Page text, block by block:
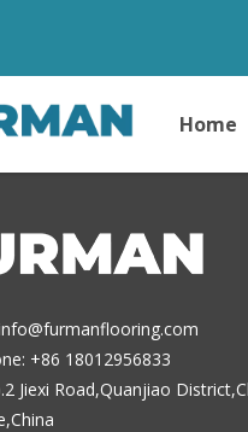
Home
+86 18012956833
Jiexi Road,Quanjiao